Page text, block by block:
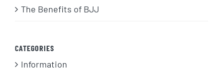
The Benefits of BJJ
CATEGORIES
Information